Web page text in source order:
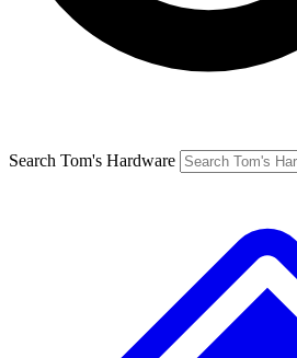
Search Tom's Hardware